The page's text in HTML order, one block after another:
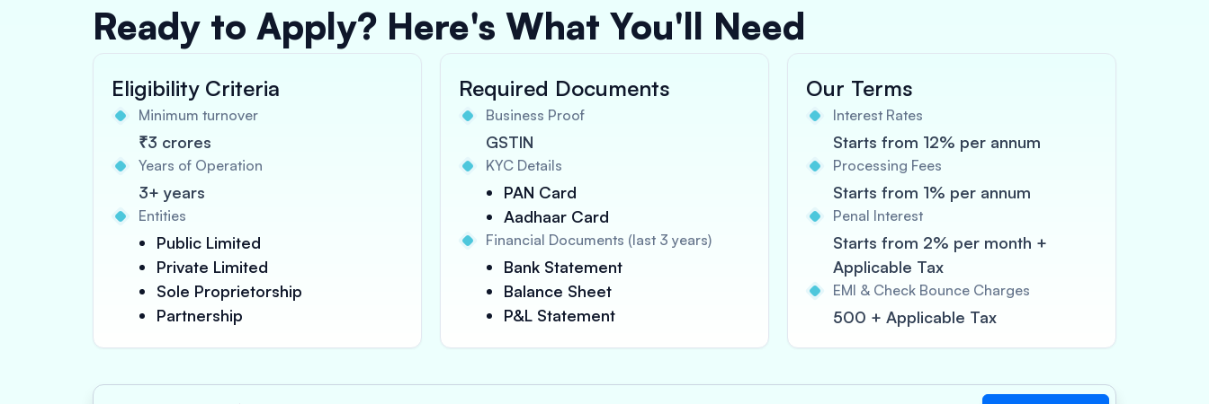
Ready to Apply? Here's What You'll Need
Eligibility Criteria
Minimum turnover
₹3 crores
Years of Operation
3+ years
Entities
Public Limited
Private Limited
Sole Proprietorship
Partnership
Required Documents
Business Proof
GSTIN
KYC Details
PAN Card
Aadhaar Card
Financial Documents (last 3 years)
Bank Statement
Balance Sheet
P&L Statement
Our Terms
Interest Rates
Starts from 12% per annum
Processing Fees
Starts from 1% per annum
Penal Interest
Starts from 2% per month +
Applicable Tax
EMI & Check Bounce Charges
500 + Applicable Tax